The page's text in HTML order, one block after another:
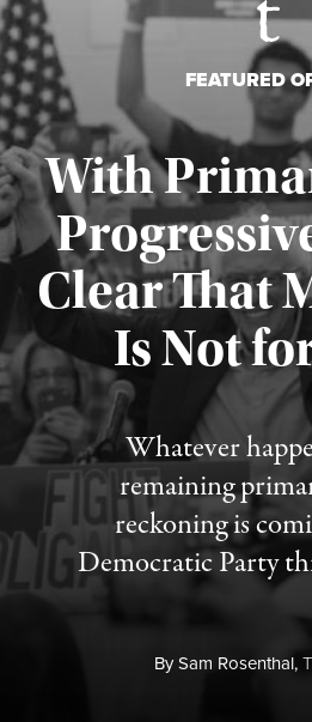
FEATURED
With
Clear That
Is Not
Whatever
remaining
reckoning is
Democratic Party
BySam Rosenthal,T